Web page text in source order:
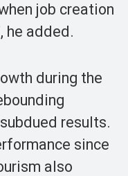
job creation
he added.
during the
results.
since
also